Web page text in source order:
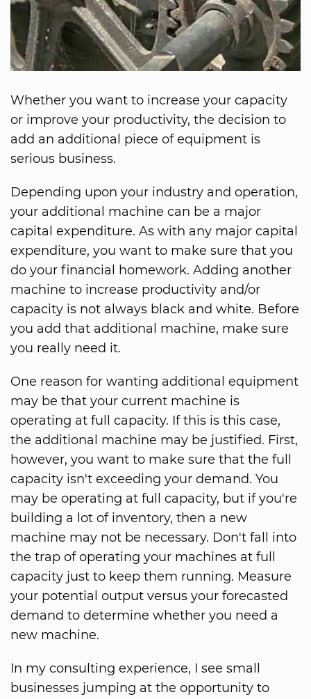
Whether you want to increase your capacity
or improve your productivity, the decision to
add an additional piece of equipment is
serious business.
Depending upon your industry and operation,
your additional machine can be a major
capital expenditure. As with any major capital
expenditure, you want to make sure that you
do your financial homework. Adding another
machine to increase productivity and/or
capacity is not always black and white. Before
you add that additional machine, make sure
you really need it.
One reason for wanting additional equipment
may be that your current machine is
operating at full capacity. If this is this case,
the additional machine may be justified. First,
however, you want to make sure that the full
capacity isn't exceeding your demand. You
may be operating at full capacity, but if you're
building a lot of inventory, then a new
machine may not be necessary. Don't fall into
the trap of operating your machines at full
capacity just to keep them running. Measure
your potential output versus your forecasted
demand to determine whether you need a
new machine.
In my consulting experience, I see small
businesses jumping at the opportunity to